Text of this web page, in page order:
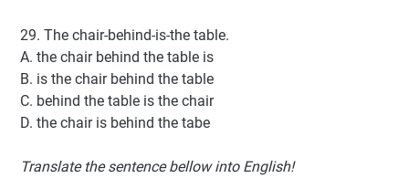
29. The chair-behind-is-the table.
A. the chair behind the table is
B. is the chair behind the table
C. behind the table is the chair
D. the chair is behind the tabe
Translate the sentence bellow into English!